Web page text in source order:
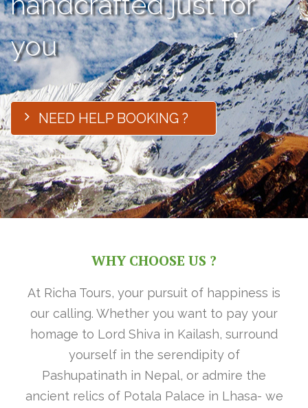
you
NEED HELP BOOKING ?
WHY CHOOSE US ?
At Richa Tours, your pursuit of happiness is
our calling. Whether you want to pay your
homage to Lord Shiva in Kailash, surround
yourself in the serendipity of
Pashupatinath in Nepal, or admire the
ancient relics of Potala Palace in Lhasa- we